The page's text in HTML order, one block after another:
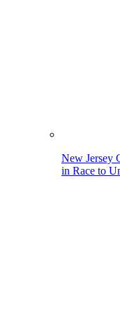
New Jersey
in Race to